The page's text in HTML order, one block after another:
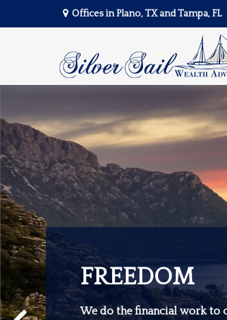
Offices in Plano, TX and Tampa, FL
FREEDOM
We do the financial work to